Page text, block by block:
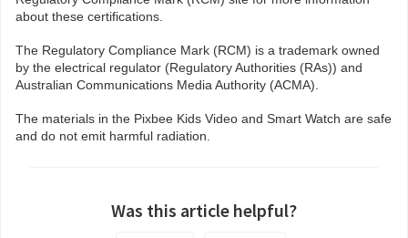
about these certifications.
The Regulatory Compliance Mark (RCM) is a trademark owned
by the electrical regulator (Regulatory Authorities (RAs)) and
Australian Communications Media Authority (ACMA).
The materials in the Pixbee Kids Video and Smart Watch are safe
and do not emit harmful radiation.
Was this article helpful?